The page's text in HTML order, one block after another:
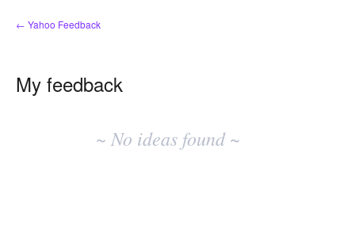
← Yahoo Feedback
My feedback
~ No ideas found ~